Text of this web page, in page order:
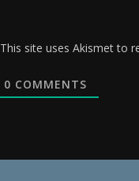
This site uses Akismet to
0 COMMENTS